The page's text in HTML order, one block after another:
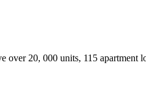
over 20, 000 units, 115 apartment